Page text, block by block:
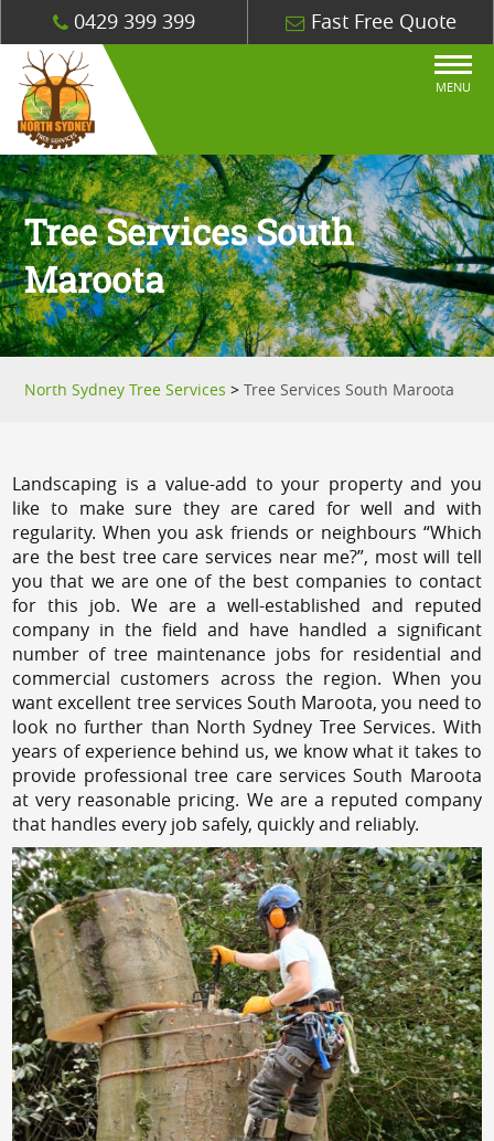
0429 399 399 Fast Free Quote
MENU
Tree Services South
Maroota
North Sydney Tree Services >Tree Services South Maroota
Landscaping is a value-add to your property and you
like to make sure they are cared for well and with
regularity. When you ask friends or neighbours “Which
are the best tree care services near me?”, most will tell
you that we are one of the best companies to contact
for this job. We are a well-established and reputed
company in the field and have handled a significant
number of tree maintenance jobs for residential and
commercial customers across the region. When you
want excellent tree services South Maroota, you need to
look no further than North Sydney Tree Services. With
years of experience behind us, we know what it takes to
provide professional tree care services South Maroota
at very reasonable pricing. We are a reputed company
that handles every job safely, quickly and reliably.